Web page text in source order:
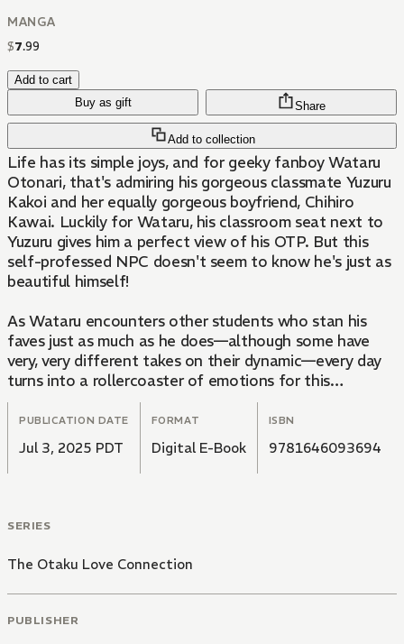
MANGA
$7.99
Add to cart
Buy as gift
Add to collection
Share
Life has its simple joys, and for geeky fanboy Wataru
Otonari, that's admiring his gorgeous classmate Yuzuru
Kakoi and her equally gorgeous boyfriend, Chihiro
Kawai. Luckily for Wataru, his classroom seat next to
Yuzuru gives him a perfect view of his OTP. But this
self-professed NPC doesn't seem to know he's just as
beautiful himself!
As Wataru encounters other students who stan his
faves just as much as he does—although some have
very, very different takes on their dynamic—every day
turns into a rollercoaster of emotions for this
obliviously beautiful boyfailure!
PUBLICATION DATE
Jul 3, 2025 PDT
FORMAT
Digital E-Book
ISBN
9781646093694
SERIES
The Otaku Love Connection
PUBLISHER